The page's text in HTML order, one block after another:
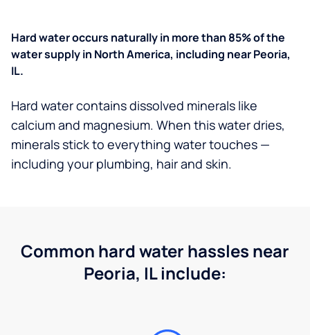
Hard water occurs naturally in more than 85% of the
water supply in North America, including near Peoria,
IL.
Hard water contains dissolved minerals like
calcium and magnesium. When this water dries,
minerals stick to everything water touches —
including your plumbing, hair and skin.
Common hard water hassles near
Peoria, IL include: